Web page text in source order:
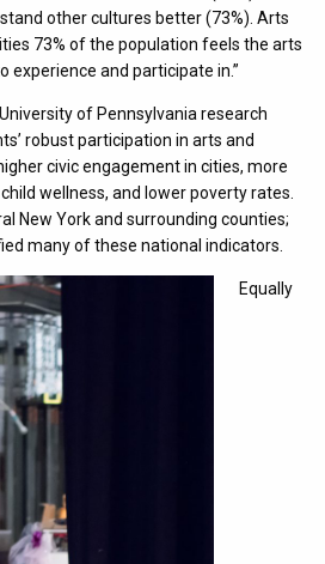
other cultures better (73%). Arts
73% of the population feels the arts
experience and participate in.”
of Pennsylvania research
robust participation in arts and
civic engagement in cities, more
wellness, and lower poverty rates.
New York and surrounding counties;
many of these national indicators.
Equally